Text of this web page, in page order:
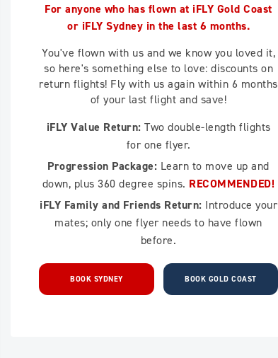
For anyone who has flown at iFLY Gold Coast
or iFLY Sydney in the last 6 months.
You've flown with us and we know you loved it,
so here's something else to love: discounts on
return flights! Fly with us again within 6 months
of your last flight and save!
iFLY Value Return: Two double-length flights
for one flyer.
Progression Package: Learn to move up and
down, plus 360 degree spins. RECOMMENDED!
iFLY Family and Friends Return: Introduce your
mates; only one flyer needs to have flown
before.
BOOK SYDNEY BOOK GOLD COAST